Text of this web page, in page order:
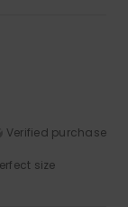
Verified purchase
size